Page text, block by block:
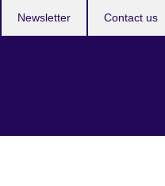
Newsletter Contact us